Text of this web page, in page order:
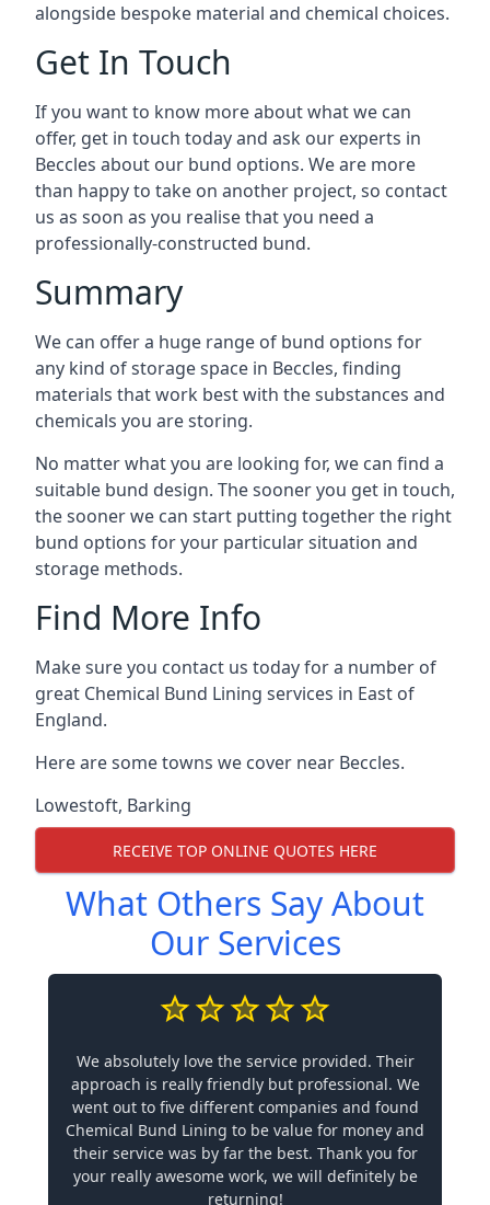
alongside bespoke material and chemical choices.
Get In Touch
If you want to know more about what we can
offer, get in touch today and ask our experts in
Beccles about our bund options. We are more
than happy to take on another project, so contact
us as soon as you realise that you need a
professionally-constructed bund.
Summary
We can offer a huge range of bund options for
any kind of storage space in Beccles, finding
materials that work best with the substances and
chemicals you are storing.
No matter what you are looking for, we can find a
suitable bund design. The sooner you get in touch,
the sooner we can start putting together the right
bund options for your particular situation and
storage methods.
Find More Info
Make sure you contact us today for a number of
great Chemical Bund Lining services in East of
England.
Here are some towns we cover near Beccles.
Lowestoft, Barking
RECEIVE TOP ONLINE QUOTES HERE
What Others Say About
Our Services
We absolutely love the service provided. Their
approach is really friendly but professional. We
went out to five different companies and found
Chemical Bund Lining to be value for money and
their service was by far the best. Thank you for
your really awesome work, we will definitely be
returning!